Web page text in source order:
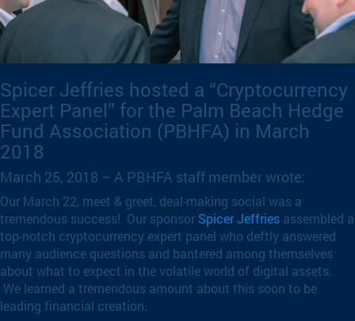
Spicer Jeffries hosted a “Cryptocurrency
Expert Panel” for the Palm Beach Hedge
Fund Association (PBHFA) in March
2018
March 25, 2018 – A PBHFA staff member wrote:
Our March 22, meet & greet, deal-making social was a
tremendous success! Our sponsor Spicer Jeffries assembled a
top-notch cryptocurrency expert panel who deftly answered
many audience questions and bantered among themselves
about what to expect in the volatile world of digital assets.
We learned a tremendous amount about this soon to be
leading financial creation.